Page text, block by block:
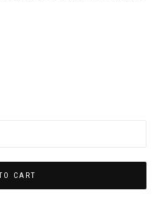
CART